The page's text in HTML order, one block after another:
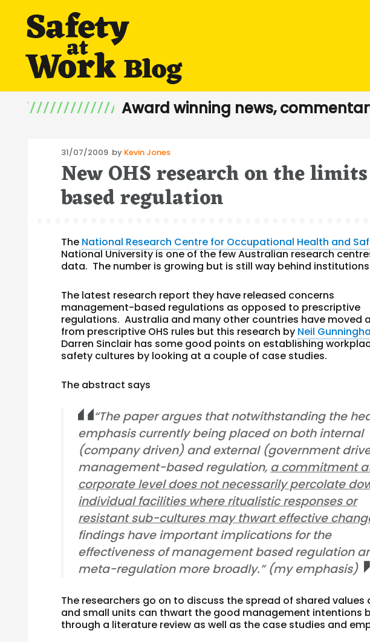
Award winning news,
Posted
on
31/07/2009 by Kevin Jones
New OHS research on the
based regulation
The National Research Centre for Occupational Health and
National University is one of the few Australian research
data. The number is growing but is still way behind
The latest research report they have released concerns
management-based regulations as opposed to prescriptive
regulations. Australia and many other countries have moved
from prescriptive OHS rules but this research by Neil
Darren Sinclair has some good points on establishing
safety cultures by looking at a couple of case studies.
The abstract says
“The paper argues that notwithstanding the
emphasis currently being placed on both internal
(company driven) and external (government
management-based regulation, a commitment
corporate level does not necessarily percolate
individual facilities where ritualistic responses or
resistant sub-cultures may thwart effective
findings have important implications for the
effectiveness of management based regulation
meta-regulation more broadly.” (my emphasis)
The researchers go on to discuss the spread of shared
and small units can thwart the good management intentions
through a literature review as well as the case studies and